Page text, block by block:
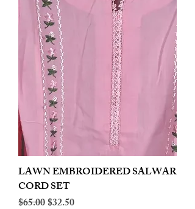
LAWN EMBROIDERED SALWAR
CORD SET
Regular Price
$65.00Sale Price
$32.50